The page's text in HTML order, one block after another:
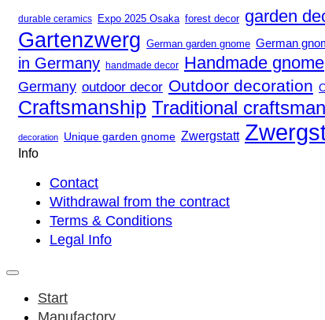
durable ceramics Expo 2025 Osaka forest decor garden
Gartenzwerg German garden gnome German
in Germany handmade decor Handmade gnome
Germany outdoor decor Outdoor decoration
Craftsmanship Traditional
decoration Unique garden gnome Zwergstatt
Info
Contact
Withdrawal from the contract
Terms & Conditions
Legal Info
Start
Manufactory